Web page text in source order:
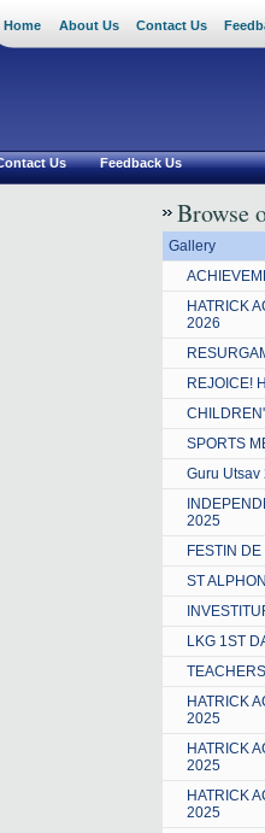
Home About Us Contact Us
Us Feedback Us
Browse
Gallery
HATRICK
2026
REJOICE!
SPORTS
Guru Utsav
2025
FESTIN
ST
LKG 1ST
HATRICK
2025
HATRICK
2025
HATRICK
2025